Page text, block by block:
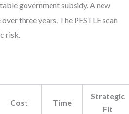
government subsidy. A new
three years. The PESTLE scan
risk.
Cost Time
Strategic
Fit